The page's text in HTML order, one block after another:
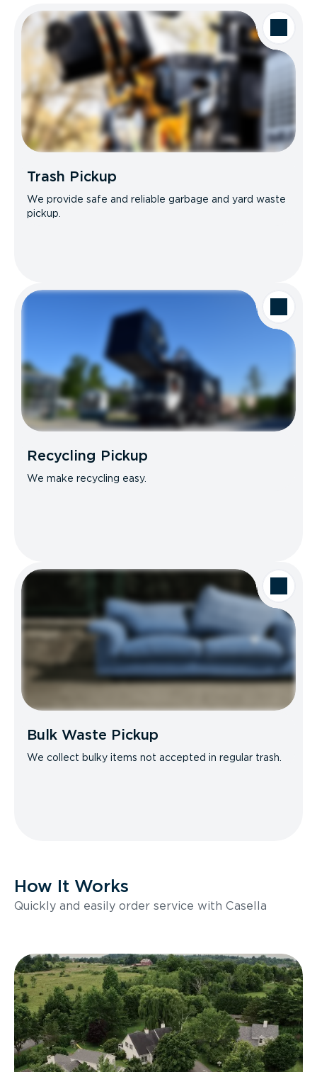
Trash Pickup
We provide safe and reliable garbage and yard waste
pickup.
Recycling Pickup
We make recycling easy.
Bulk Waste Pickup
We collect bulky items not accepted in regular trash.
How It Works
Quickly and easily order service with Casella